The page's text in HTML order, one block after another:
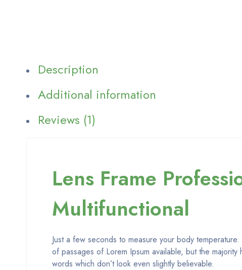
Description
Additional information
Reviews (1)
Lens Frame
Multifunctional
Just a few seconds to measure your body
of passages of Lorem Ipsum available, but the
words which don’t look even slightly believable.